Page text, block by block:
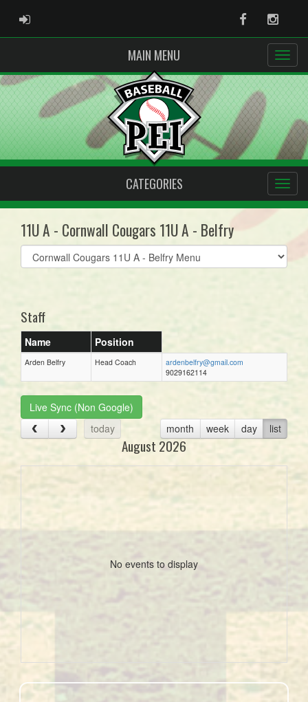
ADMIN LOGIN Facebook
MAIN MENU
CATEGORIES
11U A - Cornwall Cougars 11U A - Belfry
Select
list(select
Staff
Name Position
Arden Belfry Head Coach
ardenbelfry@gmail.com
9029162114
Live Sync (Non Google)
today
month week day list
August 2026
No events to display